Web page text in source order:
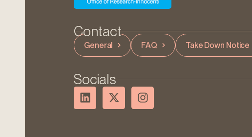
Contact
General FAQ Take Down Notice
Socials